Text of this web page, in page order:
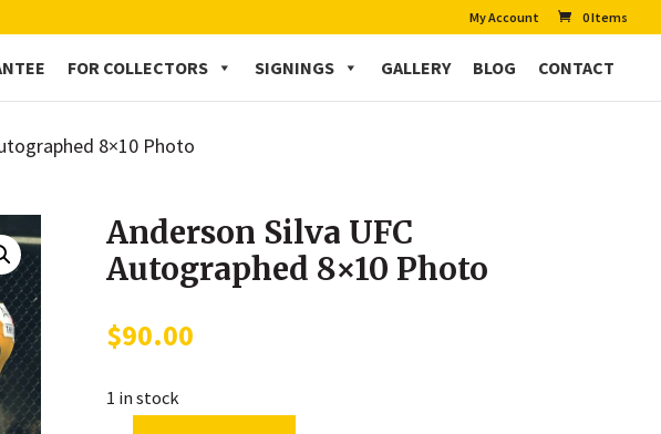
My Account 0 Items
FOR COLLECTORS SIGNINGS GALLERY BLOG CONTACT
8×10 Photo
Anderson Silva UFC
Autographed 8×10 Photo
$90.00
1 in stock